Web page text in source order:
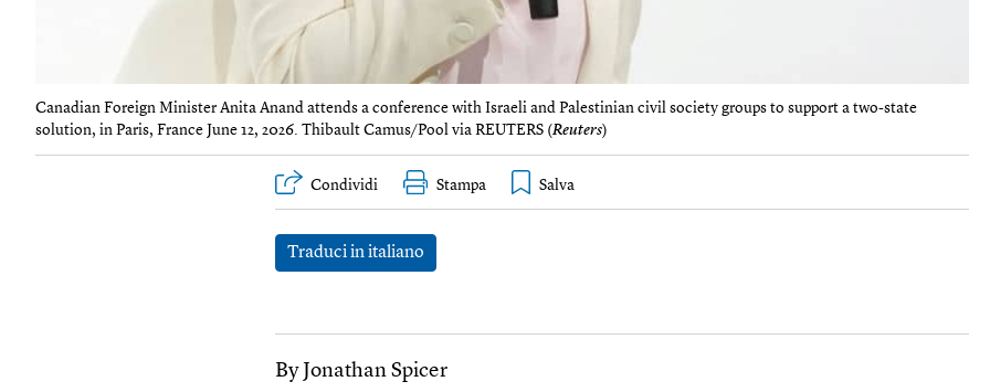
Canadian Foreign Minister Anita Anand attends a conference with Israeli and Palestinian civil society groups to support a two-state
solution, in Paris, France June 12, 2026. Thibault Camus/Pool via REUTERS (Reuters)
Condividi Stampa
Traduci in italiano
By Jonathan Spicer